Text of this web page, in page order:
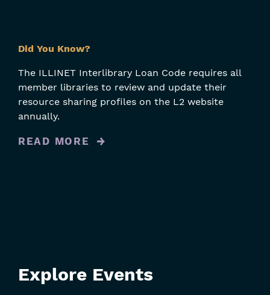
Filters
Did You Know?
The ILLINET Interlibrary Loan Code requires all
member libraries to review and update their
resource sharing profiles on the L2 website
annually.
READ MORE
Explore Events